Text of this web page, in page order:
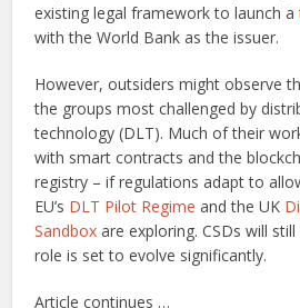
existing legal framework to launch a
with the World Bank as the issuer.
However, outsiders might observe
the groups most challenged by
technology (DLT). Much of their
with smart contracts and the
registry – if regulations adapt to
EU’s DLT Pilot Regime and the UK
Sandbox are exploring. CSDs will
role is set to evolve significantly.
Article continues …